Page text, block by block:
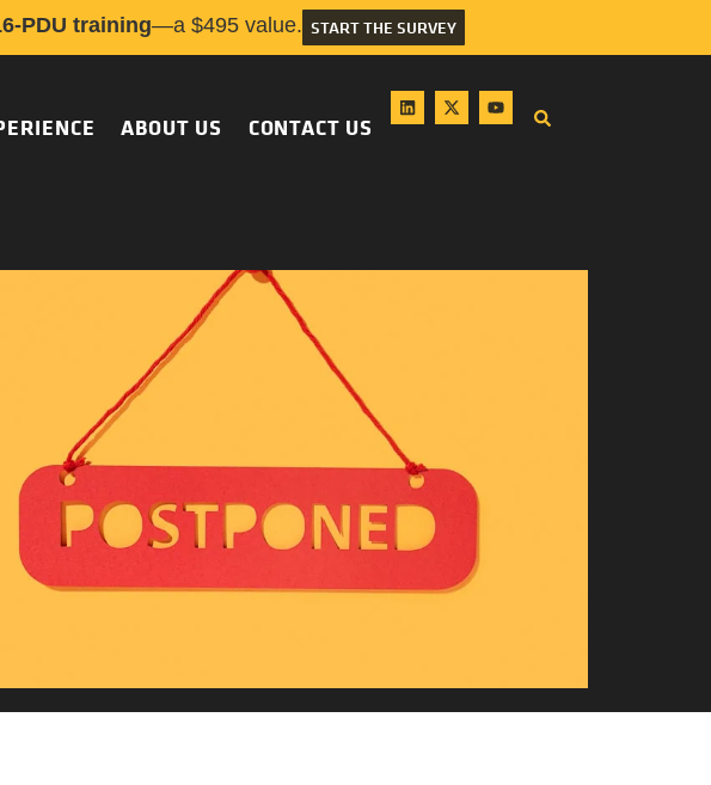
PDU training—a $495 value. START THE SURVEY
ABOUT US CONTACT US